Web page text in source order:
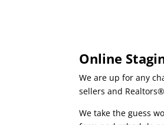
Online
We are up for any
sellers and
We take the guess